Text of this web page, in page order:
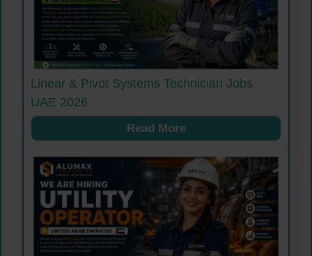
Linear & Pivot Systems Technician Jobs
UAE 2026
Read More